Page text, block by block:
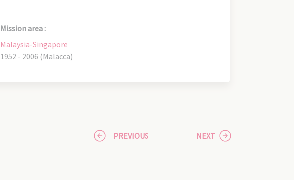
Mission area :
Malaysia-Singapore
1952 - 2006 (Malacca)
PREVIOUS NEXT